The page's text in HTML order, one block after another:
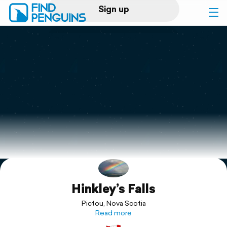
Sign up
Log in
Print a book
Flyover video
Explore
Hinkley’s Falls
Pictou, Nova Scotia
Read more